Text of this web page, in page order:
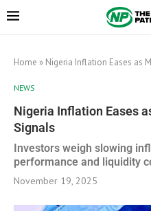
Home » Nigeria Inflation Eases as
NEWS
Nigeria Inflation Eases
Signals
Investors weigh slowing
performance and liquidity
November 19, 2025